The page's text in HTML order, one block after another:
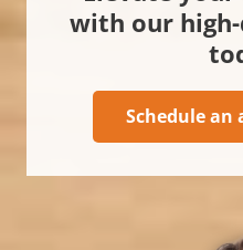
with our
Schedule